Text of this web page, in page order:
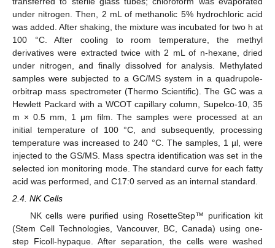
under nitrogen. Then, 2 mL of methanolic 5% hydrochloric acid
was added. After shaking, the mixture was incubated for two h at
100 °C. After cooling to room temperature, the methyl
derivatives were extracted twice with 2 mL of n-hexane, dried
under nitrogen, and finally dissolved for analysis. Methylated
samples were subjected to a GC/MS system in a quadrupole-
orbitrap mass spectrometer (Thermo Scientific). The GC was a
Hewlett Packard with a WCOT capillary column, Supelco-10, 35
m × 0.5 mm, 1 μm film. The samples were processed at an
initial temperature of 100 °C, and subsequently, processing
temperature was increased to 240 °C. The samples, 1 µl, were
injected to the GS/MS. Mass spectra identification was set in the
selected ion monitoring mode. The standard curve for each fatty
acid was performed, and C17:0 served as an internal standard.
2.4. NK Cells
NK cells were purified using RosetteStep™ purification kit
(Stem Cell Technologies, Vancouver, BC, Canada) using one-
step Ficoll-hypaque. After separation, the cells were washed